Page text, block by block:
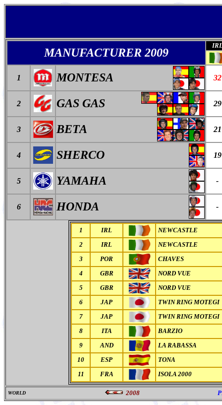
MANUFACTURER 2009
1 MONTESA 32
2 GAS GAS 29
3 BETA 21
4 SHERCO 19
5 YAMAHA -
6 HONDA -
1 IRL
NEWCASTLE
2
IRL
NEWCASTLE
3
POR
CHAVES
4
GBR
NORD VUE
5
GBR
NORD VUE
6
JAP
TWIN RING MOTEGI
7
JAP
TWIN RING MOTEGI
8
ITA
BARZIO
9
AND
LA RABASSA
10
ESP
TONA
11
FRA ISOLA 2000
WORLD 2008